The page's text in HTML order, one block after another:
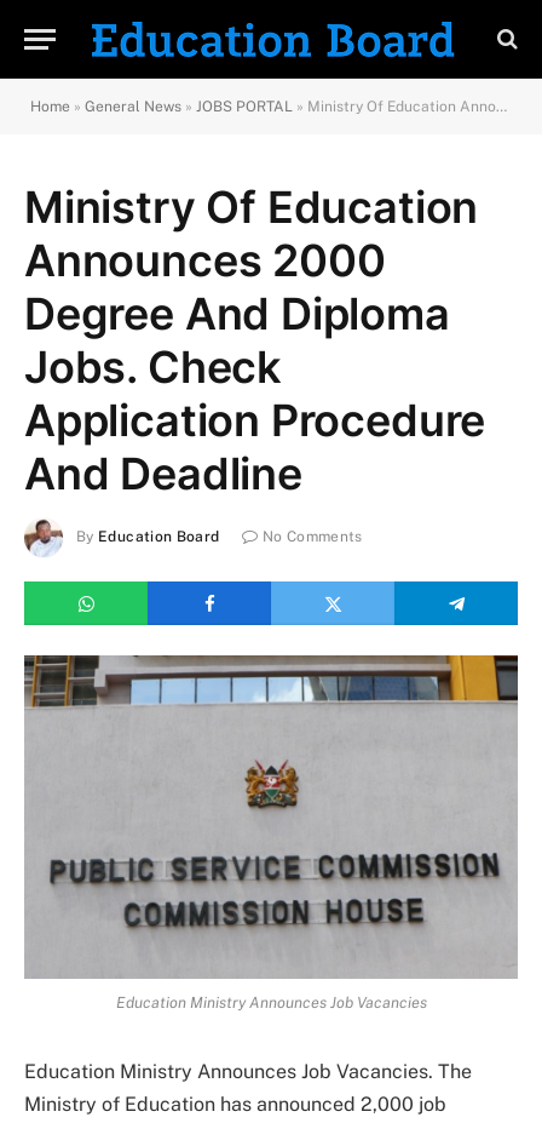
Home » General News » JOBS PORTAL » Ministry Of Education Announces 2000 Degree And Diploma Jobs. Check Application Procedure And Deadline
Ministry Of Education
Announces 2000
Degree And Diploma
Jobs. Check
Application Procedure
And Deadline
By Education Board No Comments
Education Ministry Announces Job Vacancies
Education Ministry Announces Job Vacancies. The
Ministry of Education has announced 2,000 job